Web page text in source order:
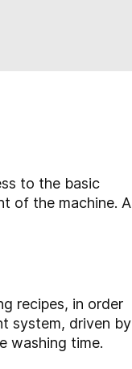
to the basic
of the machine. A
recipes, in order
system, driven by
washing time.